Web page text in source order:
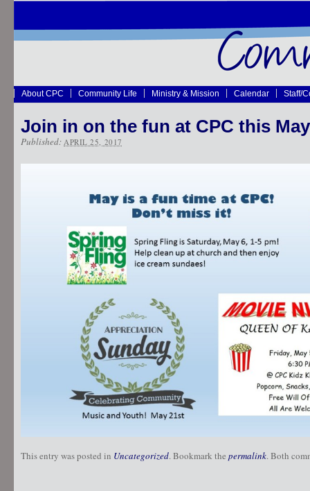
About CPC Community Life Ministry & Mission Calendar Staff/
Join in on the fun at CPC this
Published: APRIL 25, 2017
This entry was posted in Uncategorized. Bookmark the permalink. Both